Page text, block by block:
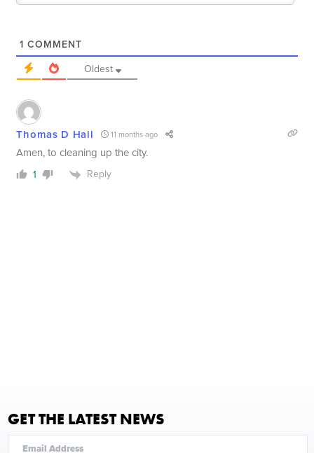
1 COMMENT
Oldest
Thomas D Hall 11 months ago
Amen, to cleaning up the city.
1 Reply
GET THE LATEST NEWS